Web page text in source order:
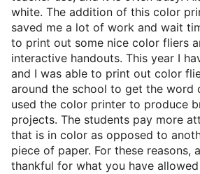
white. The addition of this color
saved me a lot of work and wait
to print out some nice color fliers
interactive handouts. This year I
and I was able to print out color
around the school to get the word
used the color printer to produce
projects. The students pay more
that is in color as opposed to
piece of paper. For these reasons,
thankful for what you have allowed